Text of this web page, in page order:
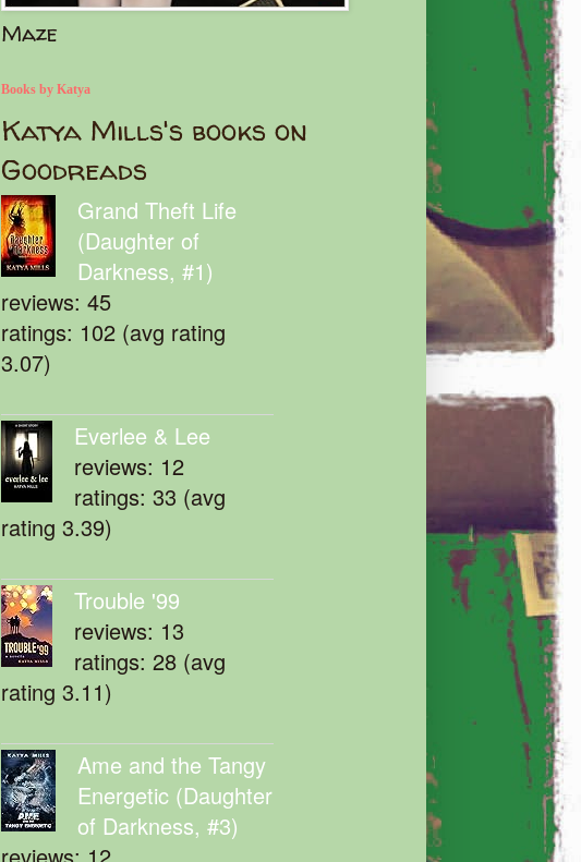
Maze
Books by Katya
Katya Mills's books on
Goodreads
Grand Theft Life
(Daughter of
Darkness, #1)
reviews: 45
ratings: 102 (avg rating
3.07)
Everlee & Lee
reviews: 12
ratings: 33 (avg
rating 3.39)
Trouble '99
reviews: 13
ratings: 28 (avg
rating 3.11)
Ame and the Tangy
Energetic (Daughter
of Darkness, #3)